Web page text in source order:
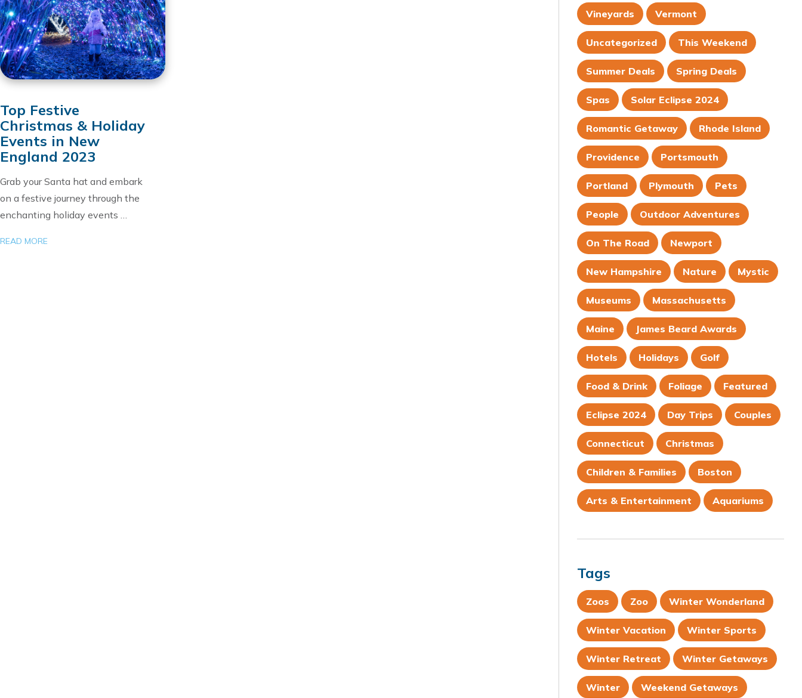
Top Festive
Christmas & Holiday
Events in New
England 2023
Grab your Santa hat and embark
on a festive journey through the
enchanting holiday events …
READ MORE
Vineyards Vermont
Uncategorized This Weekend
Summer Deals Spring Deals
Spas Solar Eclipse 2024
Romantic Getaway Rhode Island
Providence Portsmouth
Portland Plymouth Pets
People Outdoor Adventures
On The Road Newport
New Hampshire Nature Mystic
Museums Massachusetts
Maine James Beard Awards
Hotels Holidays Golf
Food & Drink Foliage Featured
Eclipse 2024 Day Trips Couples
Connecticut Christmas
Children & Families Boston
Arts & Entertainment Aquariums
Tags
Zoos Zoo Winter Wonderland
Winter Vacation Winter Sports
Winter Retreat Winter Getaways
Winter Weekend Getaways